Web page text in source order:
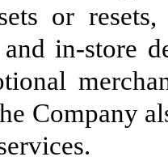
or
in-store
Company